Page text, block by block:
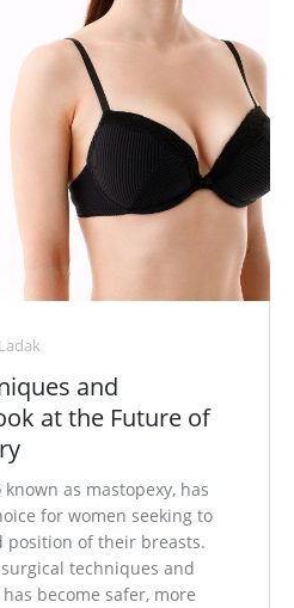
and
at the Future of
as mastopexy, has
for women seeking to
position of their breasts.
techniques and
become safer, more